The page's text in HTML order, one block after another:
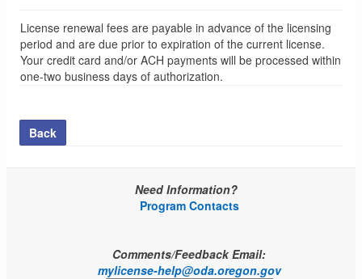
License renewal fees are payable in advance of the licensing
period and are due prior to expiration of the current license.
Your credit card and/or ACH payments will be processed within
one-two business days of authorization.
Back
Need Information?
Program Contacts
Comments/Feedback Email:
mylicense-help@oda.oregon.gov